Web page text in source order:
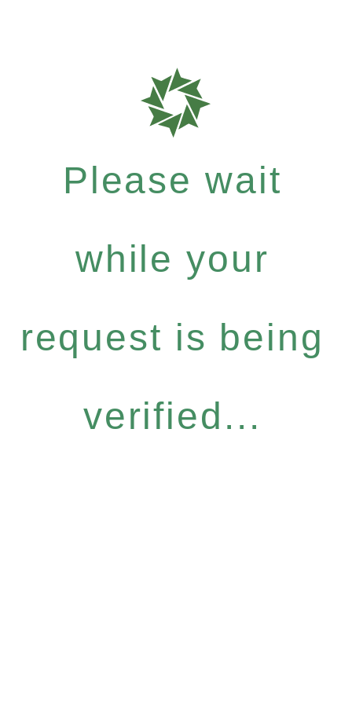
Please wait
while your
request is being
verified...